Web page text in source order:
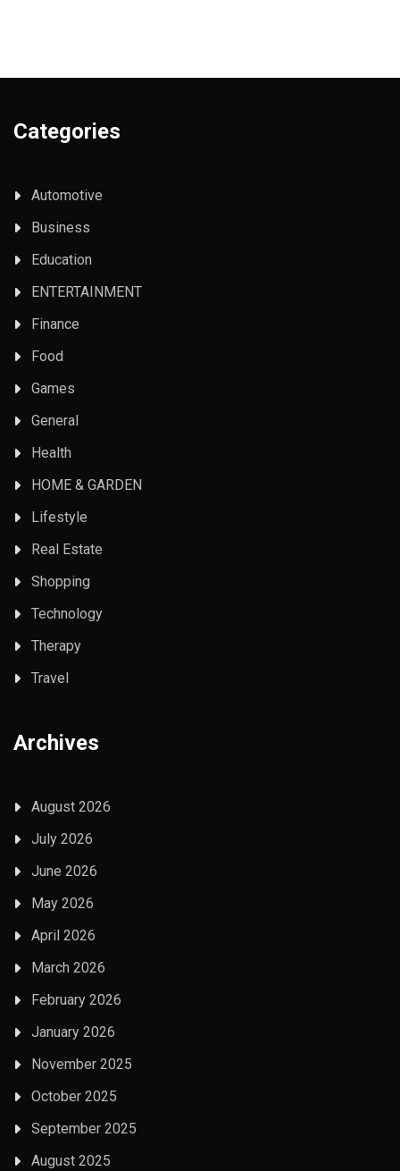
Categories
Automotive
Business
Education
ENTERTAINMENT
Finance
Food
Games
General
Health
HOME & GARDEN
Lifestyle
Real Estate
Shopping
Technology
Therapy
Travel
Archives
August 2026
July 2026
June 2026
May 2026
April 2026
March 2026
February 2026
January 2026
November 2025
October 2025
September 2025
August 2025